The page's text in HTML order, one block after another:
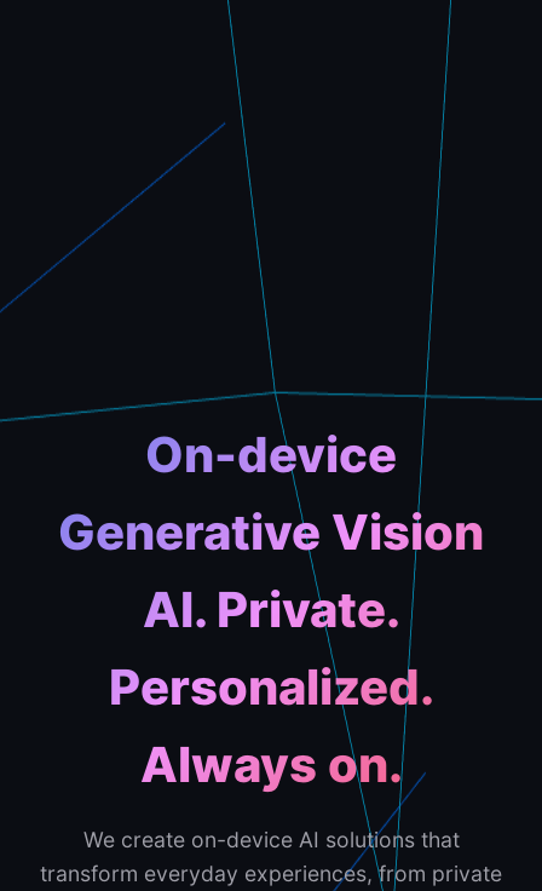
On-device
Generative Vision
AI. Private.
Personalized.
Always on.
We create on-device AI solutions that
transform everyday experiences, from private